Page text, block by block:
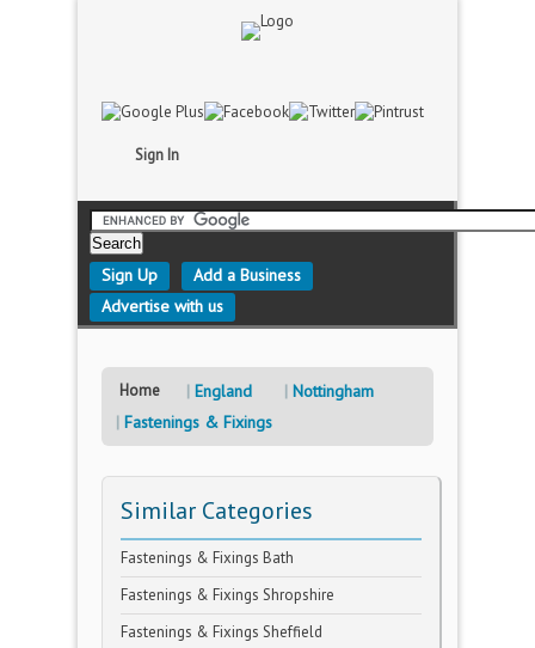
Sign In
Sign Up
Add a Business
Advertise with us
Home England
Nottingham
Fastenings & Fixings
Similar Categories
Fastenings & Fixings Bath
Fastenings & Fixings Shropshire
Fastenings & Fixings Sheffield